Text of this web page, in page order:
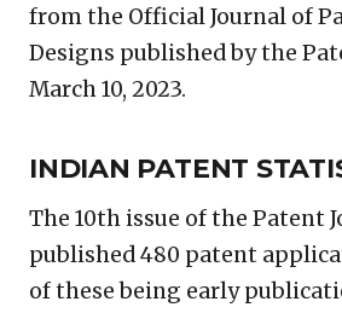
from the Official Journal of
Designs published by the
March 10, 2023.
INDIAN PATENT
The 10th issue of the Patent
published 480 patent
of these being early